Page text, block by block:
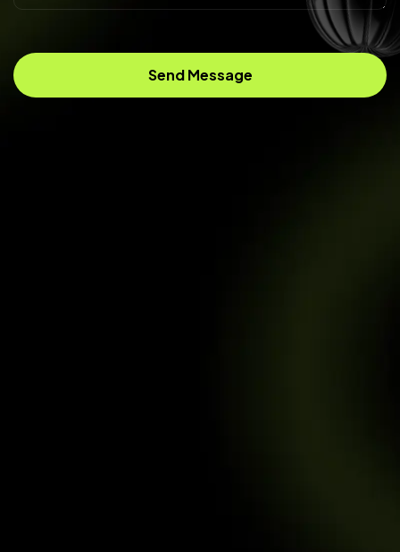
Send Message